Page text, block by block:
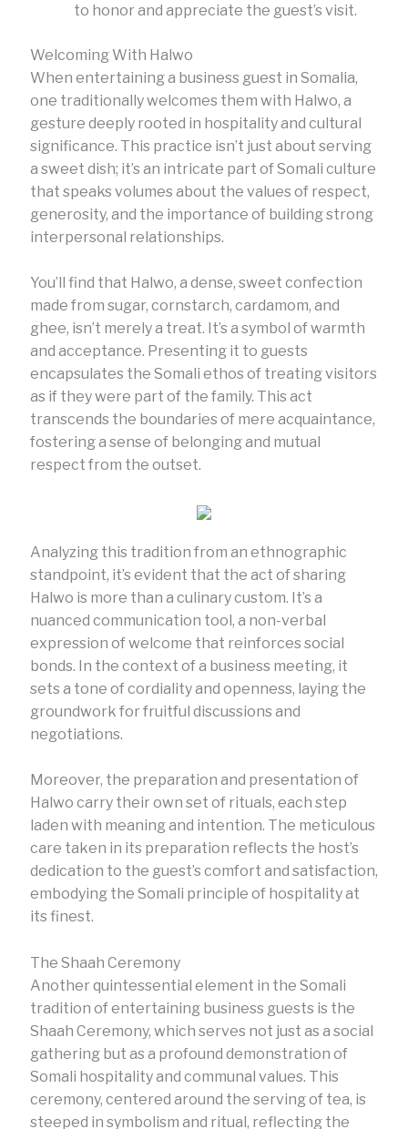
to honor and appreciate the guest’s visit.
Welcoming With Halwo
When entertaining a business guest in Somalia,
one traditionally welcomes them with Halwo, a
gesture deeply rooted in hospitality and cultural
significance. This practice isn’t just about serving
a sweet dish; it’s an intricate part of Somali culture
that speaks volumes about the values of respect,
generosity, and the importance of building strong
interpersonal relationships.
You’ll find that Halwo, a dense, sweet confection
made from sugar, cornstarch, cardamom, and
ghee, isn’t merely a treat. It’s a symbol of warmth
and acceptance. Presenting it to guests
encapsulates the Somali ethos of treating visitors
as if they were part of the family. This act
transcends the boundaries of mere acquaintance,
fostering a sense of belonging and mutual
respect from the outset.
Analyzing this tradition from an ethnographic
standpoint, it’s evident that the act of sharing
Halwo is more than a culinary custom. It’s a
nuanced communication tool, a non-verbal
expression of welcome that reinforces social
bonds. In the context of a business meeting, it
sets a tone of cordiality and openness, laying the
groundwork for fruitful discussions and
negotiations.
Moreover, the preparation and presentation of
Halwo carry their own set of rituals, each step
laden with meaning and intention. The meticulous
care taken in its preparation reflects the host’s
dedication to the guest’s comfort and satisfaction,
embodying the Somali principle of hospitality at
its finest.
The Shaah Ceremony
Another quintessential element in the Somali
tradition of entertaining business guests is the
Shaah Ceremony, which serves not just as a social
gathering but as a profound demonstration of
Somali hospitality and communal values. This
ceremony, centered around the serving of tea, is
steeped in symbolism and ritual, reflecting the